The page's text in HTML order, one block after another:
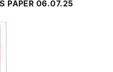
PAPER 06.07.25